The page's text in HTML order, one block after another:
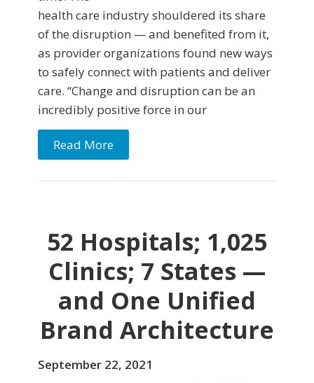
health care industry shouldered its share
of the disruption — and benefited from it,
as provider organizations found new ways
to safely connect with patients and deliver
care. “Change and disruption can be an
incredibly positive force in our
Read More
52 Hospitals; 1,025
Clinics; 7 States —
and One Unified
Brand Architecture
September 22, 2021